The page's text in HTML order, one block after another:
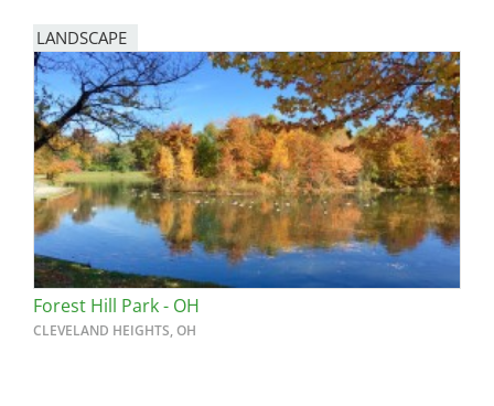
LANDSCAPE
Forest Hill Park - OH
CLEVELAND HEIGHTS, OH